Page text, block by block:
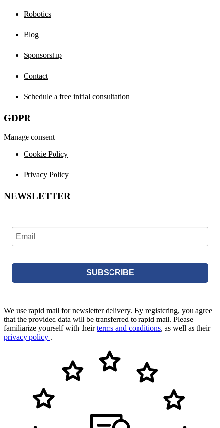
Robotics
Blog
Sponsorship
Contact
Schedule a free initial consultation
GDPR
Manage consent
Cookie Policy
Privacy Policy
NEWSLETTER
SUBSCRIBE
We use rapid mail for newsletter delivery. By registering, you agree
that the provided data will be transferred to rapid mail. Please
familiarize yourself with theirterms and conditions, as well as their
privacy policy .